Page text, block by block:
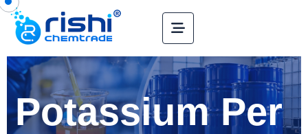
Potassium Per